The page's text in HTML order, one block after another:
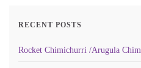
RECENT POSTS
Rocket Chimichurri /Arugula